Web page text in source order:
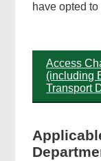
have opted
Access
(including
Transport